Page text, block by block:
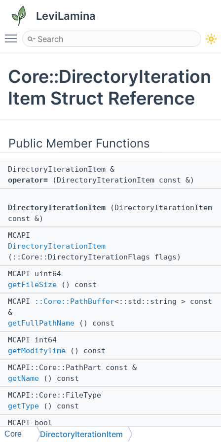
LeviLamina
Toggle main menu visibility
Core::DirectoryIteration
Item Struct Reference
Public Member Functions
DirectoryIterationItem &
operator= (DirectoryIterationItem const &)
DirectoryIterationItem (DirectoryIterationItem
const &)
MCAPI
DirectoryIterationItem
(::Core::DirectoryIterationFlags flags)
MCAPI uint64
getFileSize () const
MCAPI
::Core::PathBuffer<::std::string > const
&
getFullPathName () const
MCAPI int64
getModifyTime () const
MCAPI::Core::PathPart const &
getName () const
MCAPI::Core::FileType
getType () const
MCAPI bool
isDirectory() const
Core DirectoryIterationItem